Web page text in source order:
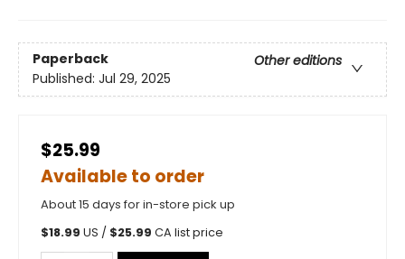
Paperback
Other editions
Published: Jul 29, 2025
$25.99
Available to order
About 15 days for in-store pick up
$18.99 US / $25.99 CA list price